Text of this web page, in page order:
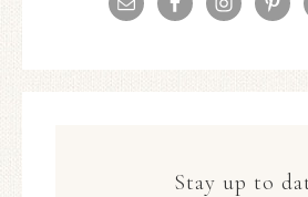
Stay up to